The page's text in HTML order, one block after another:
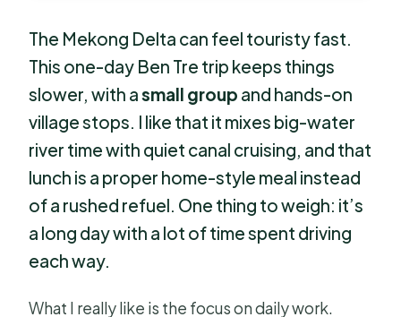
The Mekong Delta can feel touristy fast.
This one-day Ben Tre trip keeps things
slower, with asmall group and hands-on
village stops. I like that it mixes big-water
river time with quiet canal cruising, and that
lunch is a proper home-style meal instead
of a rushed refuel. One thing to weigh: it’s
a long day with a lot of time spent driving
each way.
What I really like is the focus on daily work.